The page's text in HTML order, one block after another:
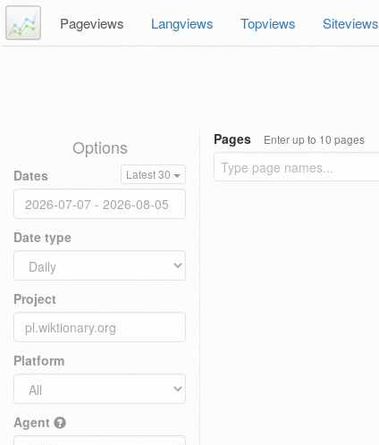
Pageviews Langviews Topviews Siteviews
Options
Dates Latest 30
Date type
Project
Platform
Agent
Pages Enter up to 10 pages